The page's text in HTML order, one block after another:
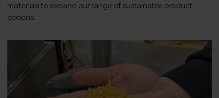
materials to expand our range of sustainable product
options.